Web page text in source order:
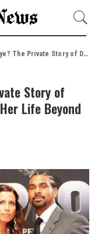
Haye’s Former Wife and Her Life Beyond the Spotlight
Story of
Life Beyond